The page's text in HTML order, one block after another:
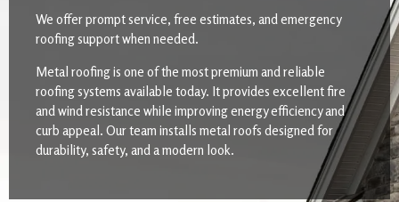
We offer prompt service, free estimates, and emergency
roofing support when needed.
Metal roofing is one of the most premium and reliable
roofing systems available today. It provides excellent fire
and wind resistance while improving energy efficiency and
curb appeal. Our team installs metal roofs designed for
durability, safety, and a modern look.